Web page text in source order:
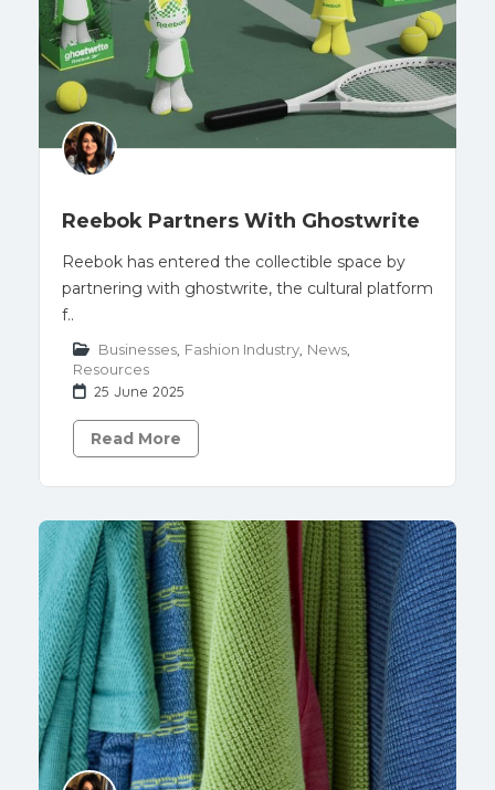
Reebok Partners With Ghostwrite
Reebok has entered the collectible space by
partnering with ghostwrite, the cultural platform
f..
Businesses Fashion Industry News
Resources
25 June 2025
Read More